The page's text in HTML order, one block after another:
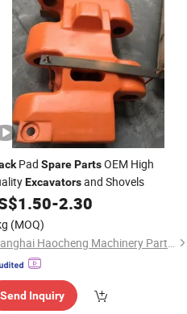
Pad SparePartsOEM High
Excavatorsand Shovels
1.50-2.30
(MOQ)
Shanghai Haocheng Machinery Parts Co., Ltd.
Send Inquiry